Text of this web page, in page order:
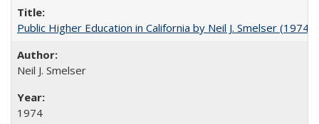
Public Higher Education in California by Neil J. Smelser (1974)
Neil J. Smelser
1974